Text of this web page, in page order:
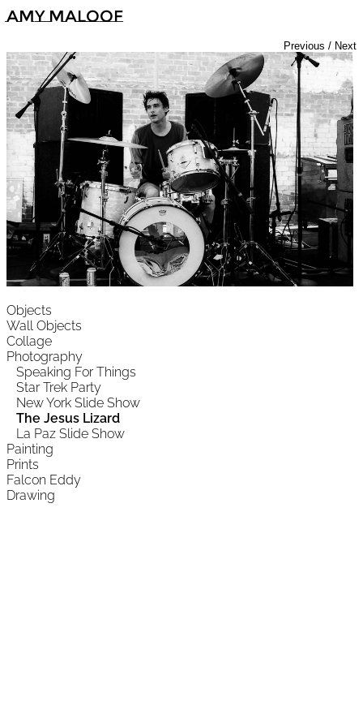
Amy Maloof
Objects
Wall Objects
Collage
Photography
Speaking For Things
Star Trek Party
New York Slide Show
The Jesus Lizard
La Paz Slide Show
Painting
Prints
Falcon Eddy
Drawing
Previous / Next